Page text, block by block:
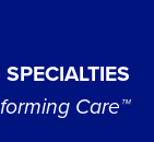
Care™